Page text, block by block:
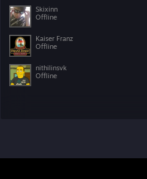
Skixinn
Offline
Kaiser Franz
Offline
nithilinsvk
Offline